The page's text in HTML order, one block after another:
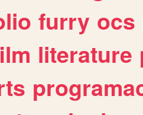
furry ocs
literature